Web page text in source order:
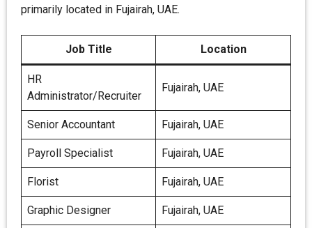
primarily located in Fujairah, UAE.
Job Title Location
HR
Administrator/Recruiter
Fujairah, UAE
Senior Accountant Fujairah, UAE
Payroll Specialist Fujairah, UAE
Florist Fujairah, UAE
Graphic Designer Fujairah, UAE